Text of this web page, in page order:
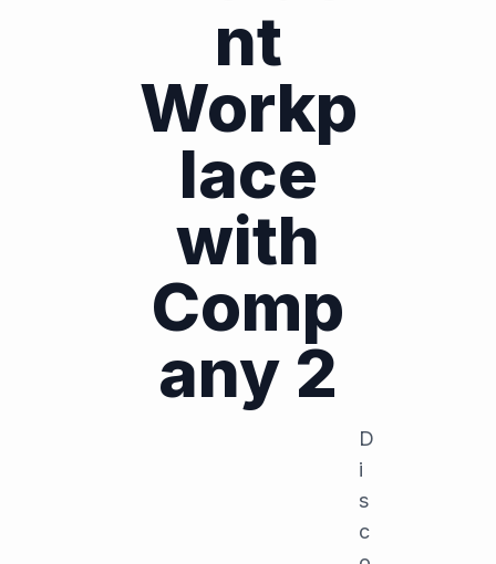
nt
Workp
lace
with
Comp
any 2
D
i
s
c